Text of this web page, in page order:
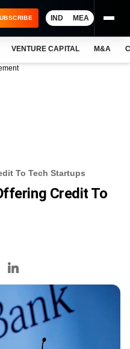
IND MEA
VENTURE CAPITAL M&A
To Tech Startups
Credit To